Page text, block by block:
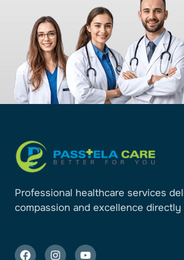
Professional healthcare services
compassion and excellence